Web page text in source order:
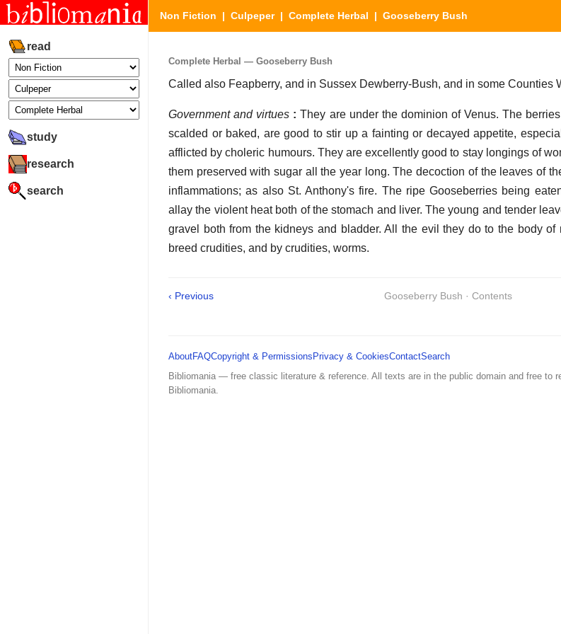
read
study
research
search
Non Fiction | Culpeper| Complete Herbal | Gooseberry Bush
Complete Herbal — Gooseberry Bush
Called also Feapberry, and in Sussex Dewberry-Bush, and in some Counties
Government and virtues : They are under the dominion of Venus. The
scalded or baked, are good to stir up a fainting or decayed appetite,
afflicted by choleric humours. They are excellently good to stay longings of
them preserved with sugar all the year long. The decoction of the leaves of
inflammations; as also St. Anthony's fire. The ripe Gooseberries being
allay the violent heat both of the stomach and liver. The young and tender
gravel both from the kidneys and bladder. All the evil they do to the body
breed crudities, and by crudities, worms.
‹ Previous Gooseberry Bush · Contents
AboutFAQCopyright & Permissions Privacy & CookiesContactSearch
Bibliomania — free classic literature & reference. All texts are in the public domain and free to
Bibliomania.